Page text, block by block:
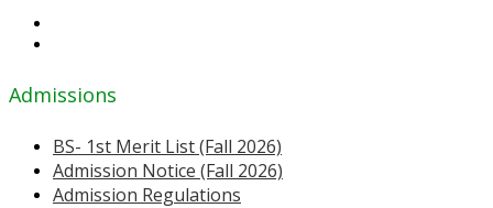
Admissions
BS- 1st Merit List (Fall 2026)
Admission Notice (Fall 2026)
Admission Regulations